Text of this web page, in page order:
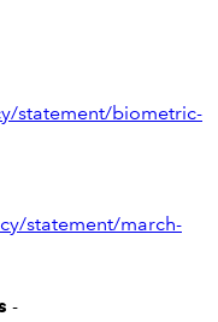
statement/biometric-
statement/march-
-